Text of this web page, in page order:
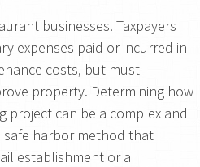
businesses. Taxpayers
expenses paid or incurred in
costs, but must
property. Determining how
can be a complex and
safe harbor method that
establishment or a